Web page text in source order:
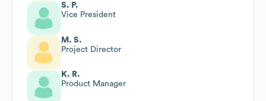
S. P.
Vice President
M. S.
Project Director
K. R.
Product Manager